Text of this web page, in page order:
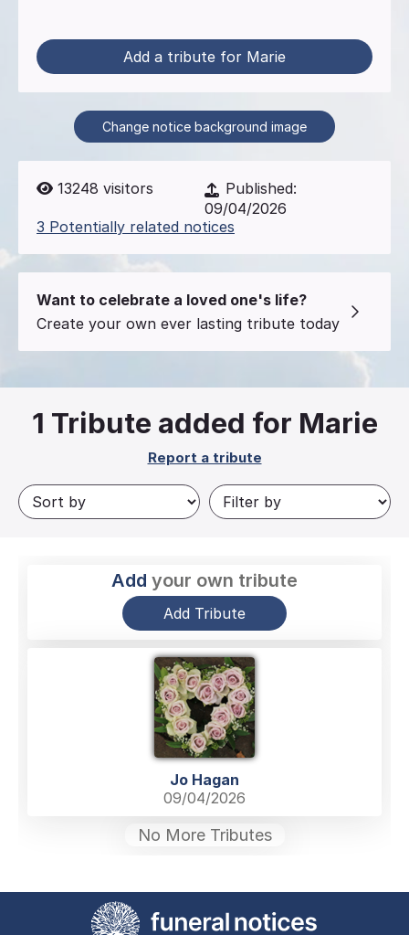
Add a tribute for Marie
Change notice background image
13248 visitors
Published:
09/04/2026
3 Potentially related notices
Want to celebrate a loved one's life?
Create your own ever lasting tribute today
1 Tribute added for Marie
Report a tribute
Add your own tribute
Add Tribute
Jo Hagan
09/04/2026
No More Tributes